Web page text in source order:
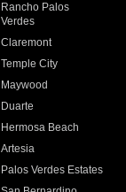
Rancho Palos
Verdes
Claremont
Temple City
Maywood
Duarte
Hermosa Beach
Artesia
Palos Verdes Estates